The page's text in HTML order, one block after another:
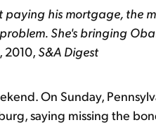
his mortgage, the
She's bringing
2010, S&A Digest
On Sunday,
saying missing the